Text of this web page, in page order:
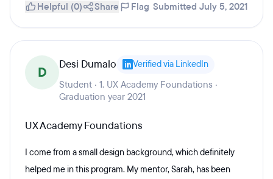
Helpful (0) Share Flag Submitted July 5, 2021
D Desi Dumalo Verified via LinkedIn
Student · 1. UX Academy Foundations ·
Graduation year 2021
UX Academy Foundations
I come from a small design background, which definitely
helped me in this program. My mentor, Sarah, has been